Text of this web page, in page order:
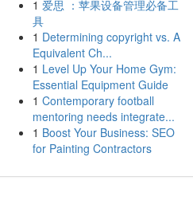
1 爱思 ：苹果设备管理必备工
具
1 Determining copyright vs. A
Equivalent Ch...
1 Level Up Your Home Gym:
Essential Equipment Guide
1 Contemporary football
mentoring needs integrate...
1 Boost Your Business: SEO
for Painting Contractors